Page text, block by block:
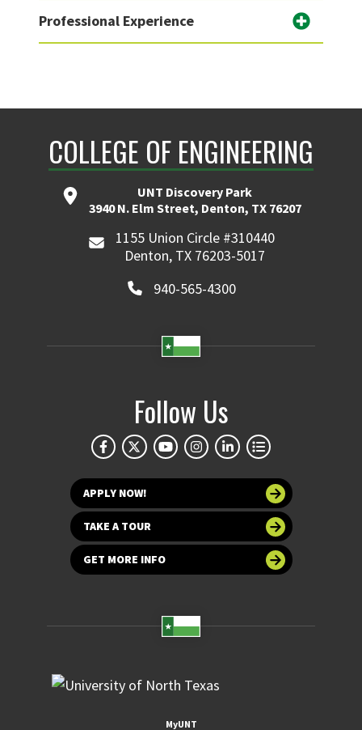
Professional Experience
COLLEGE OF ENGINEERING
UNT Discovery Park
3940 N. Elm Street, Denton, TX 76207
1155 Union Circle #310440
Denton, TX 76203-5017
940-565-4300
Follow Us
APPLY NOW!
TAKE A TOUR
GET MORE INFO
MyUNT